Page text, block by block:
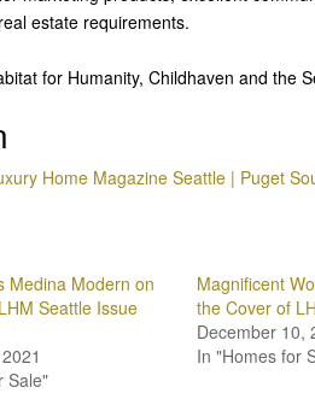
estate requirements.
for Humanity, Childhaven and the
Home Magazine Seattle | Puget
Medina Modern on
Seattle Issue
Sale"
Magnificent
the Cover of
December 10,
In "Homes for